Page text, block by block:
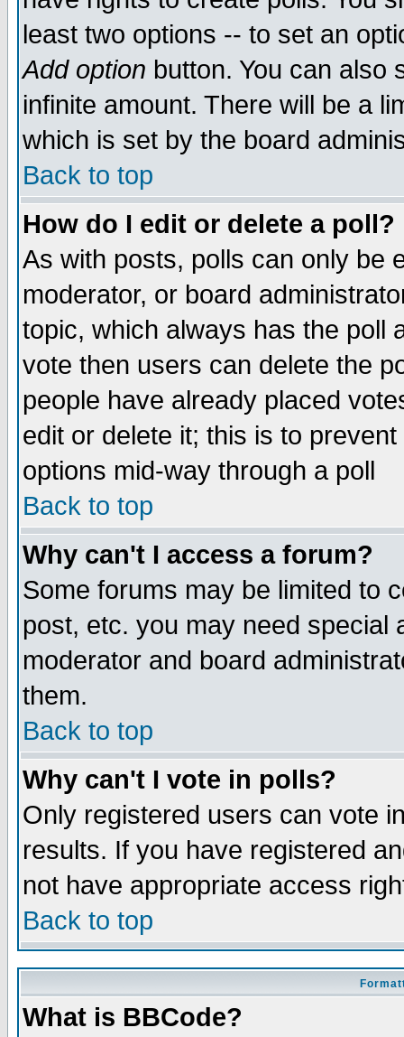
least two options -- to set an
Add option button. You can also
infinite amount. There will be a
which is set by the board
Back to top
How do I edit or delete a poll?
As with posts, polls can only be
moderator, or board
topic, which always has the poll
vote then users can delete the
people have already placed
edit or delete it; this is to
options mid-way through a poll
Back to top
Why can't I access a forum?
Some forums may be limited to
post, etc. you may need special
moderator and board
them.
Back to top
Why can't I vote in polls?
Only registered users can vote
results. If you have registered
not have appropriate access
Back to top
What is BBCode?